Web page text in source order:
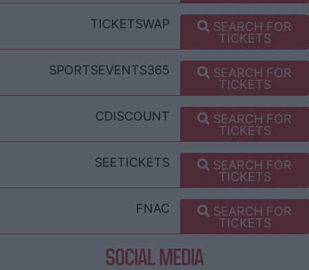
TICKETSWAP
SEARCH FOR
TICKETS
SPORTSEVENTS365
SEARCH FOR
TICKETS
CDISCOUNT
SEARCH FOR
TICKETS
SEETICKETS
SEARCH FOR
TICKETS
FNAC
SEARCH FOR
TICKETS
SOCIAL MEDIA